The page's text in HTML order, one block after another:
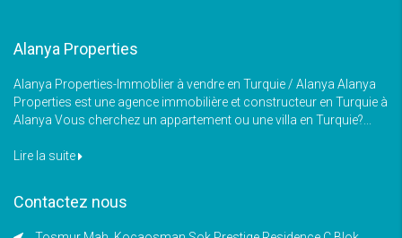
Alanya Properties
Alanya Properties-Immoblier à vendre en Turquie / Alanya Alanya
Properties est une agence immobilière et constructeur en Turquie à
Alanya Vous cherchez un appartement ou une villa en Turquie?...
Lire la suite
Contactez nous